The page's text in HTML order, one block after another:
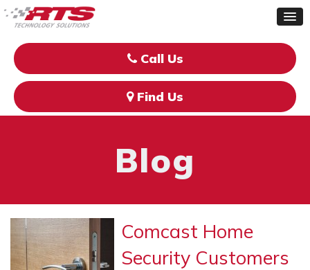
Call Us
Find Us
Blog
Comcast Home
Security Customers